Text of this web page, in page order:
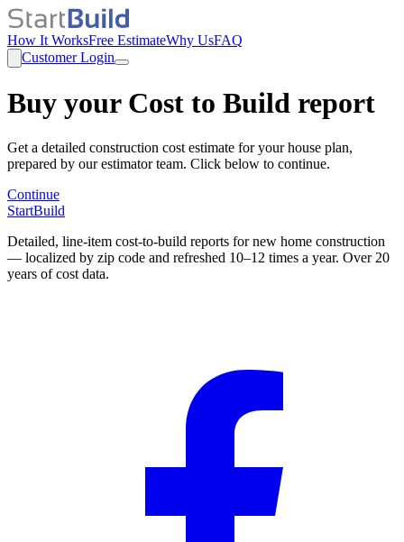
How It WorksFree EstimateWhy UsFAQ
Customer Login
Buy your Cost to Build report
Get a detailed construction cost estimate for your house plan,
prepared by our estimator team. Click below to continue.
Continue
StartBuild
Detailed, line-item cost-to-build reports for new home construction
— localized by zip code and refreshed 10–12 times a year. Over 20
years of cost data.